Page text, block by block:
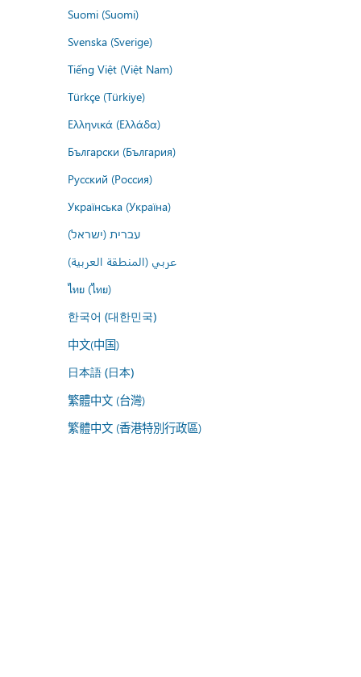
Suomi (Suomi)
Svenska (Sverige)
Tiếng Việt (Việt Nam)
Türkçe (Türkiye)
Ελληνικά (Ελλάδα)
Български (България)
Русский (Россия)
Українська (Україна)
עברית (ישראל)
عربي (المنطقة العربية)
ไทย (ไทย)
한국어 (대한민국)
中文(中国)
日本語 (日本)
繁體中文 (台灣)
繁體中文 (香港特別行政區)